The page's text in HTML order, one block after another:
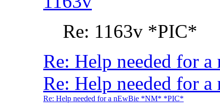
Re: 1163v *PIC*
Re: Help needed for
Re: Help needed for
Re: Help needed for a nEwBie *NM* *PIC*